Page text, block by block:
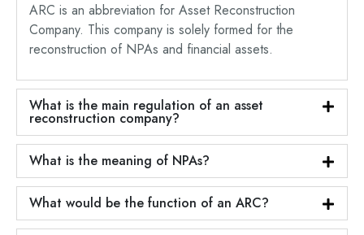
ARC is an abbreviation for Asset Reconstruction
Company. This company is solely formed for the
reconstruction of NPAs and financial assets.
What is the main regulation of an asset
reconstruction company?
What is the meaning of NPAs?
What would be the function of an ARC?